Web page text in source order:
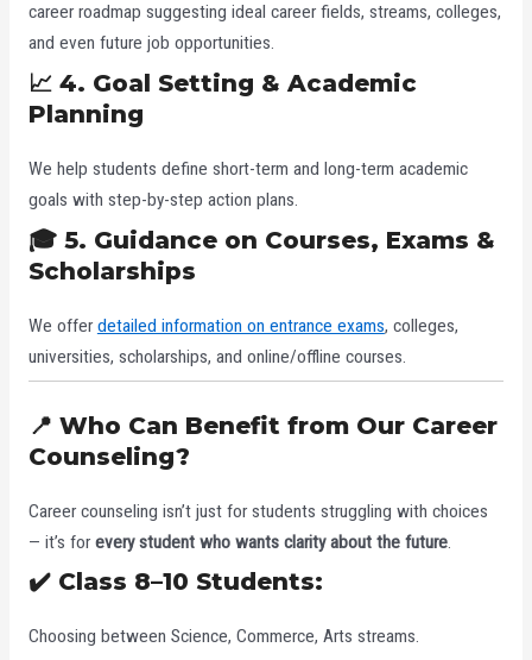
career roadmap suggesting ideal career fields, streams, colleges,
and even future job opportunities.
📈 4. Goal Setting & Academic
Planning
We help students define short-term and long-term academic
goals with step-by-step action plans.
🎓 5. Guidance on Courses, Exams &
Scholarships
We offer detailed information on entrance exams, colleges,
universities, scholarships, and online/offline courses.
📍 Who Can Benefit from Our Career
Counseling?
Career counseling isn’t just for students struggling with choices
— it’s for every student who wants clarity about the future.
✔️ Class 8–10 Students:
Choosing between Science, Commerce, Arts streams.